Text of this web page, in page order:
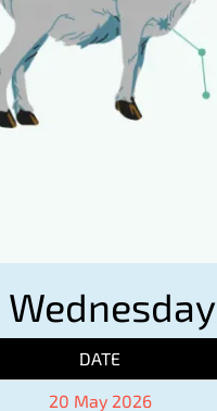
Wednesday
DATE
20 May 2026